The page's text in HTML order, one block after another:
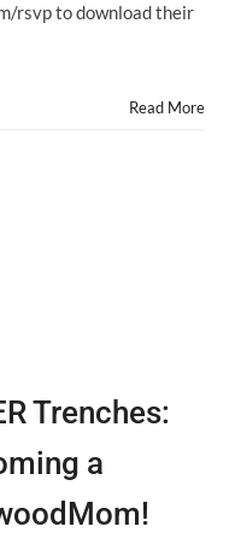
rsvp to download their
Read More
Trenches:
a